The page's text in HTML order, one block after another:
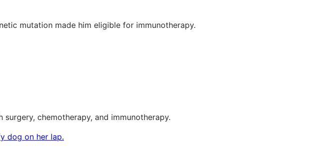
mutation made him eligible for immunotherapy.
chemotherapy, and immunotherapy.